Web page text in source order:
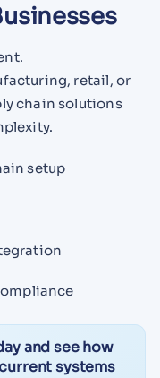
retail, or
chain solutions
setup
and see how
systems